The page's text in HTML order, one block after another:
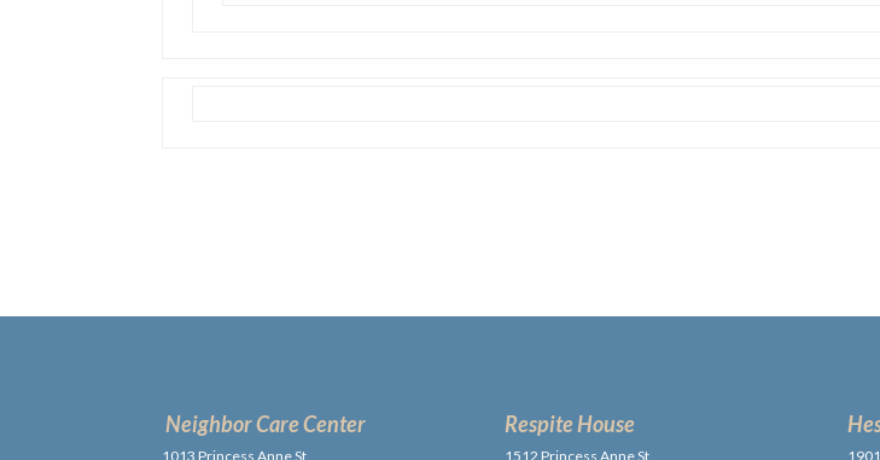
Neighbor Care Center
1013 Princess Anne St.,
Respite House
1512 Princess Anne St.,